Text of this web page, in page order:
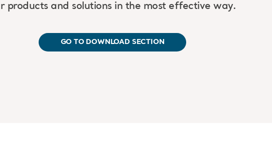
products and solutions in the most effective way.
GO TO DOWNLOAD SECTION